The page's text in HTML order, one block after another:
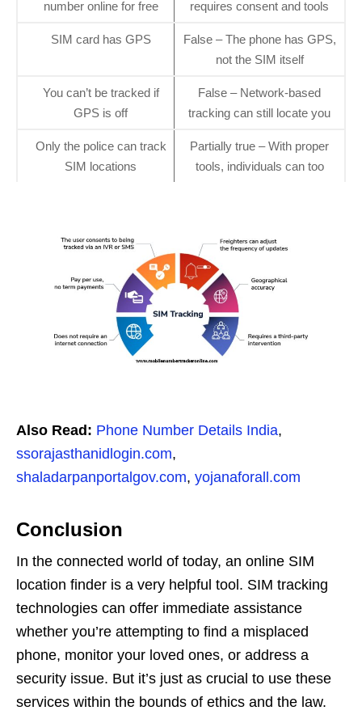
number online for free
requires consent and tools
SIM card has GPS
False – The phone has GPS,
not the SIM itself
You can’t be tracked if
GPS is off
False – Network-based
tracking can still locate you
Only the police can track
SIM locations
Partially true – With proper
tools, individuals can too
Also Read: Phone Number Details India,
ssorajasthanidlogin.com,
shaladarpanportalgov.com, yojanaforall.com
Conclusion
In the connected world of today, an online SIM
location finder is a very helpful tool. SIM tracking
technologies can offer immediate assistance
whether you’re attempting to find a misplaced
phone, monitor your loved ones, or address a
security issue. But it’s just as crucial to use these
services within the bounds of ethics and the law.